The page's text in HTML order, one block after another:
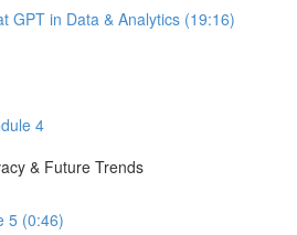
GPT in Data & Analytics (19:16)
4
& Future Trends
5 (0:46)